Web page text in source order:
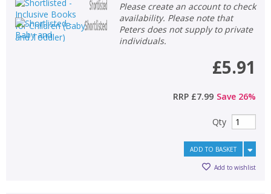
Please create an account to check
availability. Please note that
Peters does not supply to private
individuals.
£5.91
RRP £7.99 Save 26%
Qty
ADD TO BASKET
Add to wishlist